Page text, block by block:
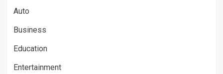
Auto
Business
Education
Entertainment